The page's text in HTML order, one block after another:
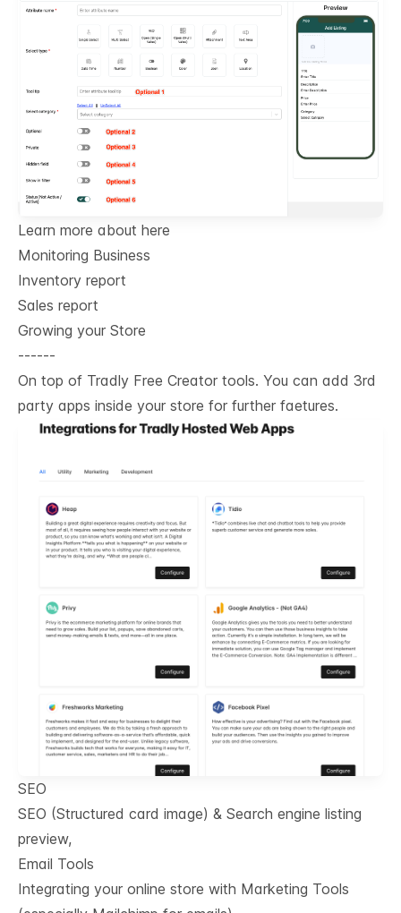
Learn more about here
Monitoring Business
Inventory report
Sales report
Growing your Store
------
On top of Tradly Free Creator tools. You can add 3rd
party apps inside your store for further faetures.
SEO
SEO (Structured card image) & Search engine listing
preview,
Email Tools
Integrating your online store with Marketing Tools